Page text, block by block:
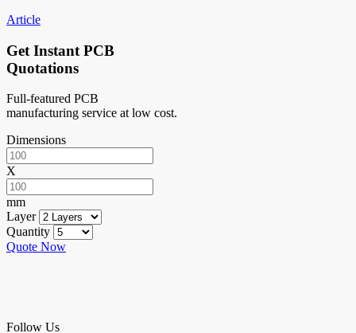
Article
Get Instant PCB
Quotations
Full-featured PCB
manufacturing service at low cost.
Dimensions
X
mm
Layer
Quantity
Quote Now
Follow Us